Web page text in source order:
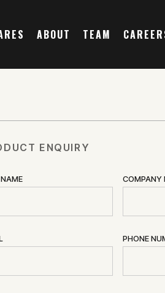
ABOUT TEAM
ENQUIRY
COMPANY
PHONE